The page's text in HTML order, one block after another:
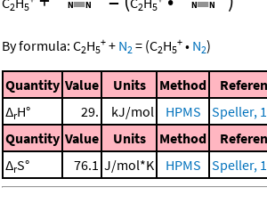
2 5 2 5
By formula: C2H5
+ + N2 = (C2H5
+ • N2)
Quantity Value Units Method
ΔrH° 29. kJ/mol HPMS Speller,
Quantity Value Units Method
ΔrS° 76.1 J/mol*K HPMS Speller,